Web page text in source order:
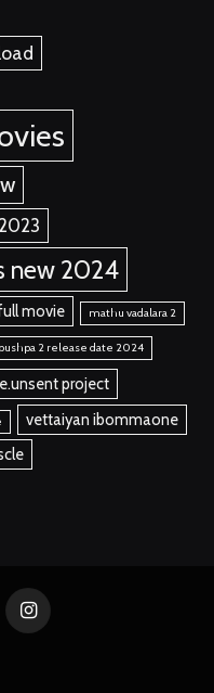
new 2024
movie mathu vadalara 2
pushpa 2 release date 2024
project
vettaiyan ibommaone
Instagram